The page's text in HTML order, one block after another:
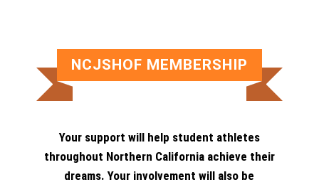
NCJSHOF MEMBERSHIP
Your support will help student athletes
throughout Northern California achieve their
dreams. Your involvement will also be